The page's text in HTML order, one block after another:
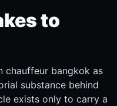
to
chauffeur bangkok as
substance behind
exists only to carry a